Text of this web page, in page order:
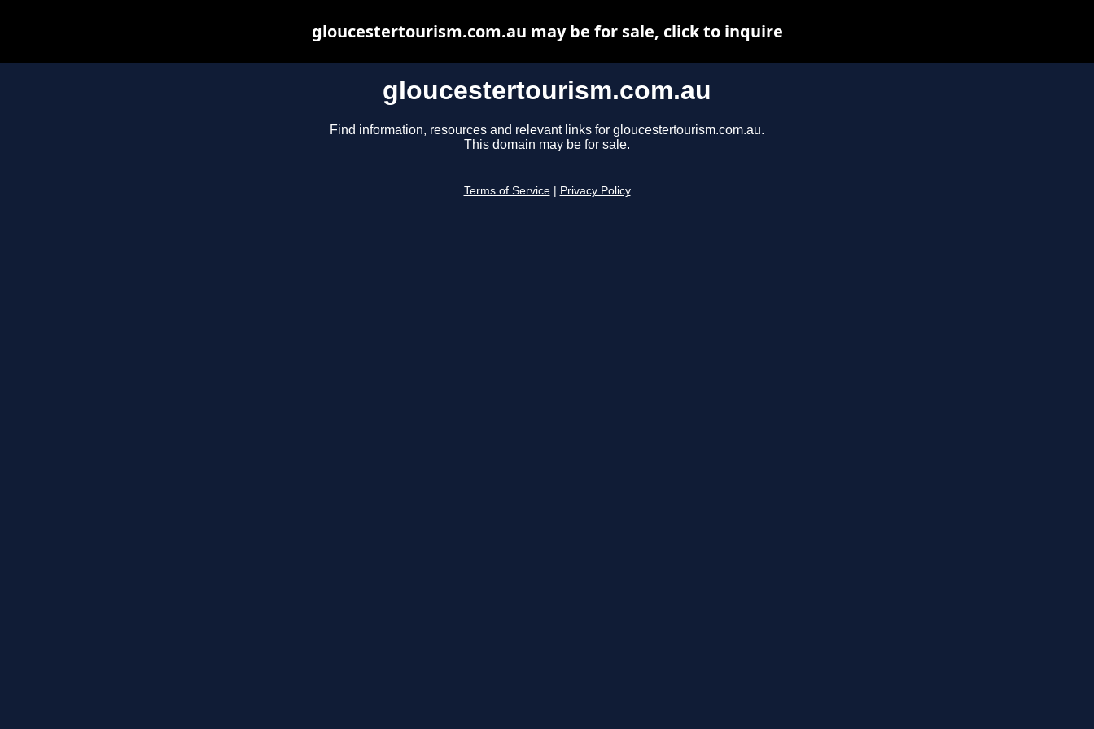
gloucestertourism.com.au
Find information, resources and relevant links for gloucestertourism.com.au.
This domain may be for sale.
Terms of Service Privacy Policy
gloucestertourism.com.au may be for sale, click to inquire